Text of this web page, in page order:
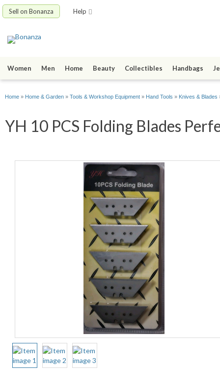
Sell on Bonanza Help
Women Men Home Beauty Collectibles Handbags
Home » Home & Garden » Tools & Workshop Equipment » Hand Tools » Knives & Blades
YH 10 PCS Folding Blades